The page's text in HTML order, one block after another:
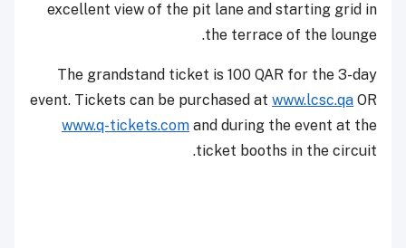
excellent view of the pit lane and starting grid in
the terrace of the lounge.
The grandstand ticket is 100 QAR for the 3-day
event. Tickets can be purchased at www.lcsc.qa OR
www.q-tickets.com and during the event at the
ticket booths in the circuit.